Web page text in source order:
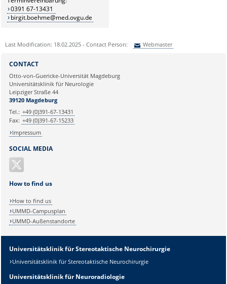
0391 67-13431
birgit.boehme@med.ovgu.de
Last Modification: 18.02.2025 - Contact Person: Webmaster
Ihre E-Mailadresse:
Ihr Anliegen:
SOCIAL MEDIA
CONTACT
Otto-von-Guericke-Universität Magdeburg
Universitätsklinik für Neurologie
Leipziger Straße 44
39120 Magdeburg
Tel.: +49 (0)391-67-13431
Fax: +49 (0)391-67-15233
Impressum
How to find us
How to find us
UMMD-Campusplan
UMMD-Außenstandorte
Universitätsklinik für Stereotaktische Neurochirurgie
Universitätsklinik für Stereotaktische Neurochirurgie
Universitätsklinik für Neuroradiologie